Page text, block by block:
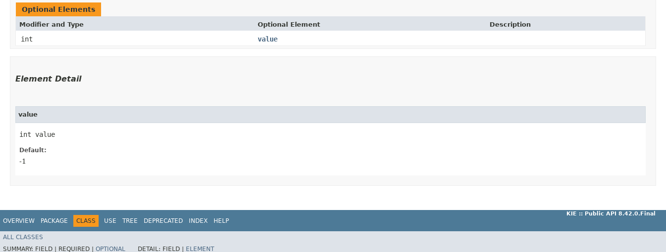
Optional Elements
Modifier and Type Optional Element Description
int value
Element Detail
value
int value
Default:
-1
OVERVIEW PACKAGE CLASS USE TREE DEPRECATED INDEX HELP
KIE :: Public API 8.42.0.Final
ALL CLASSES
SUMMARY: FIELD | REQUIRED | OPTIONAL DETAIL: FIELD | ELEMENT